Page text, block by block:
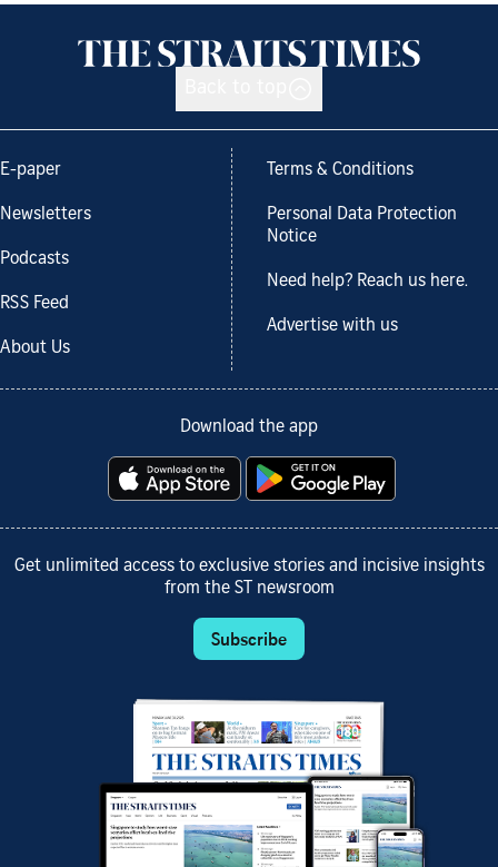
E-paper
Newsletters
Podcasts
RSS Feed
About Us
Terms & Conditions
Personal Data Protection
Notice
Need help? Reach us here.
Advertise with us
Download the app
Get unlimited access to exclusive stories and incisive insights
from the ST newsroom
Subscribe